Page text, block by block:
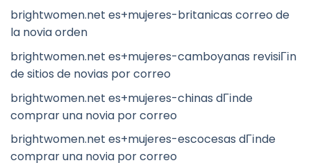
brightwomen.net es+mujeres-britanicas correo de
la novia orden
brightwomen.net es+mujeres-camboyanas revisiГіn
de sitios de novias por correo
brightwomen.net es+mujeres-chinas dГіnde
comprar una novia por correo
brightwomen.net es+mujeres-escocesas dГіnde
comprar una novia por correo